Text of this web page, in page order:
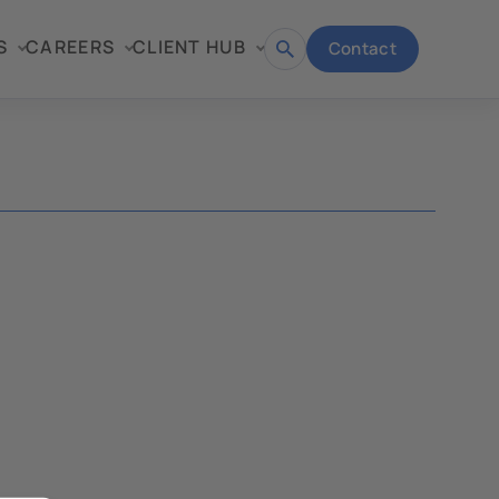
CAREERS CLIENT HUB
Open Contact